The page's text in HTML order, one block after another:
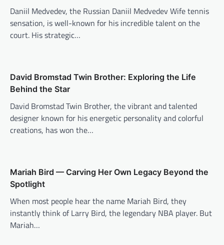
Daniil Medvedev, the Russian Daniil Medvedev Wife tennis
sensation, is well-known for his incredible talent on the
court. His strategic…
David Bromstad Twin Brother: Exploring the Life
Behind the Star
David Bromstad Twin Brother, the vibrant and talented
designer known for his energetic personality and colorful
creations, has won the…
Mariah Bird — Carving Her Own Legacy Beyond the
Spotlight
When most people hear the name Mariah Bird, they
instantly think of Larry Bird, the legendary NBA player. But
Mariah…